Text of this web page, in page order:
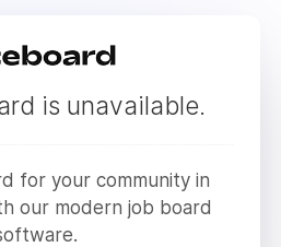
is unavailable.
for your community in
our modern job board